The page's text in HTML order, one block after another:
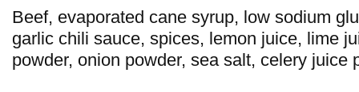
Beef, evaporated cane syrup, low sodium
garlic chili sauce, spices, lemon juice, lime
powder, onion powder, sea salt, celery juice